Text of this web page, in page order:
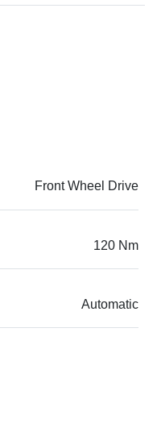
Front Wheel Drive
120 Nm
Automatic